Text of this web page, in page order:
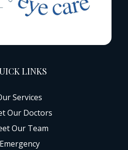
LINKS
Services
Our Doctors
Our Team
Emergency